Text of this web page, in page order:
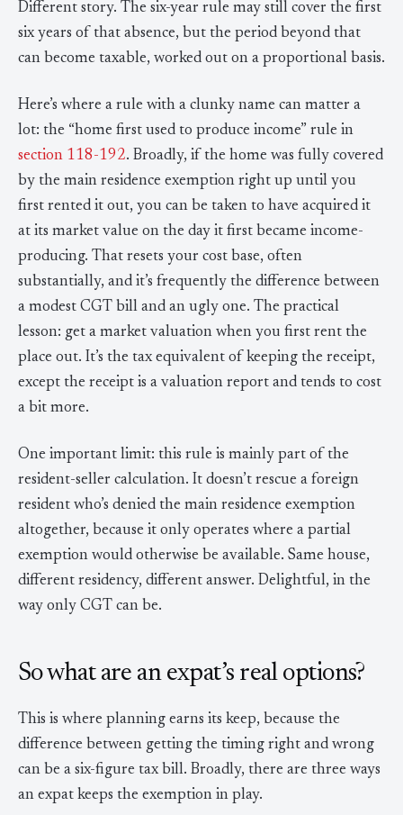
Different story. The six-year rule may still cover the first
six years of that absence, but the period beyond that
can become taxable, worked out on a proportional basis.
Here’s where a rule with a clunky name can matter a
lot: the “home first used to produce income” rule in
section 118-192. Broadly, if the home was fully covered
by the main residence exemption right up until you
first rented it out, you can be taken to have acquired it
at its market value on the day it first became income-
producing. That resets your cost base, often
substantially, and it’s frequently the difference between
a modest CGT bill and an ugly one. The practical
lesson: get a market valuation when you first rent the
place out. It’s the tax equivalent of keeping the receipt,
except the receipt is a valuation report and tends to cost
a bit more.
One important limit: this rule is mainly part of the
resident-seller calculation. It doesn’t rescue a foreign
resident who’s denied the main residence exemption
altogether, because it only operates where a partial
exemption would otherwise be available. Same house,
different residency, different answer. Delightful, in the
way only CGT can be.
So what are an expat’s real options?
This is where planning earns its keep, because the
difference between getting the timing right and wrong
can be a six-figure tax bill. Broadly, there are three ways
an expat keeps the exemption in play.